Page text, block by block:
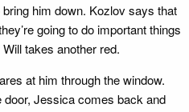
him down. Kozlov says that
going to do important things
takes another red.
at him through the window.
Jessica comes back and